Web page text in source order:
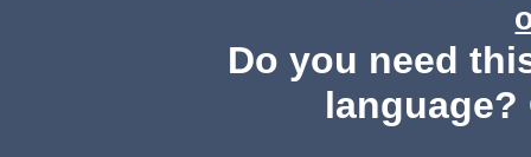
Do you need
language?